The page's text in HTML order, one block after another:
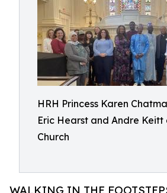
HRH Princess Karen
Eric Hearst and Andre Keitt
Church